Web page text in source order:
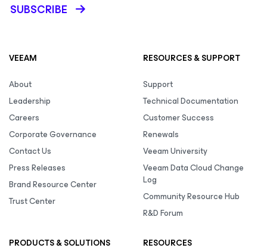
SUBSCRIBE
VEEAM
About
Leadership
Careers
Corporate Governance
Contact Us
Press Releases
Brand Resource Center
Trust Center
RESOURCES & SUPPORT
Support
Technical Documentation
Customer Success
Renewals
Veeam University
Veeam Data Cloud Change
Log
Community Resource Hub
R&D Forum
PRODUCTS & SOLUTIONS
RESOURCES